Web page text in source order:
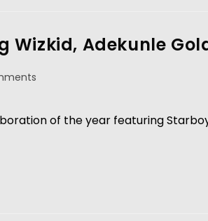
Wizkid, Adekunle
of the year featuring